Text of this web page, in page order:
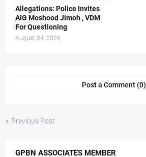
Allegations: Police Invites
AIG Moshood Jimoh , VDM
For Questioning
August 04, 2026
Post a Comment (0)
Previous Post
GPBN ASSOCIATES MEMBER